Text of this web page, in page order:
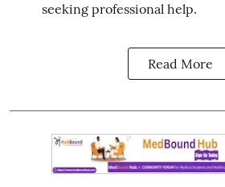
seeking professional help.
Read More